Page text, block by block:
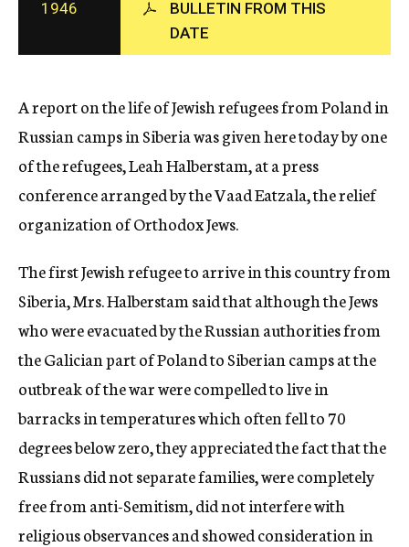
c
y
1946
BULLETIN FROM THIS
DATE
A report on the life of Jewish refugees from Poland in
Russian camps in Siberia was given here today by one
of the refugees, Leah Halberstam, at a press
conference arranged by the Vaad Eatzala, the relief
organization of Orthodox Jews.
The first Jewish refugee to arrive in this country from
Siberia, Mrs. Halberstam said that although the Jews
who were evacuated by the Russian authorities from
the Galician part of Poland to Siberian camps at the
outbreak of the war were compelled to live in
barracks in temperatures which often fell to 70
degrees below zero, they appreciated the fact that the
Russians did not separate families, were completely
free from anti-Semitism, did not interfere with
religious observances and showed consideration in